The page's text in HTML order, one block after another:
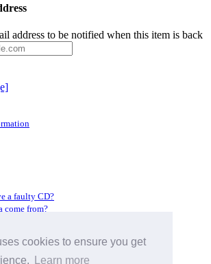
cookies to ensure you get
Learn more
address to be notified when this item is back
a faulty CD?
come from?